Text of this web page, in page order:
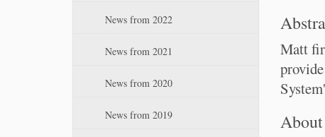
News from 2022
News from 2021
News from 2020
News from 2019
Matt